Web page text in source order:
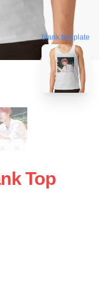
blank template
Top